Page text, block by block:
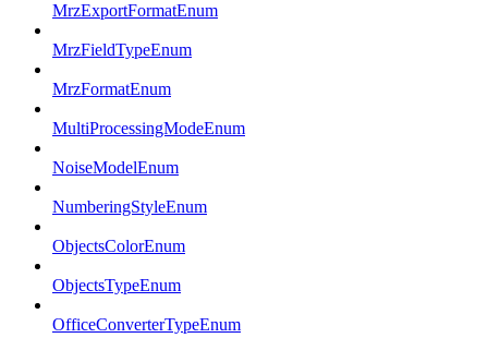
MrzExportFormatEnum
MrzFieldTypeEnum
MrzFormatEnum
MultiProcessingModeEnum
NoiseModelEnum
NumberingStyleEnum
ObjectsColorEnum
ObjectsTypeEnum
OfficeConverterTypeEnum